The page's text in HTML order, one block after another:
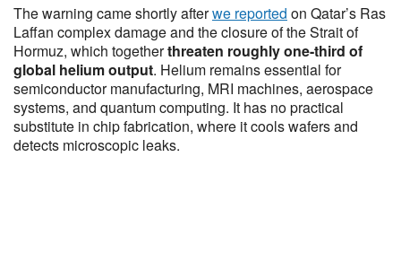
The warning came shortly afterwe reported on Qatar’s Ras
Laffan complex damage and the closure of the Strait of
Hormuz, which togetherthreaten roughly one-third of
global helium output. Helium remains essential for
semiconductor manufacturing, MRI machines, aerospace
systems, and quantum computing. It has no practical
substitute in chip fabrication, where it cools wafers and
detects microscopic leaks.